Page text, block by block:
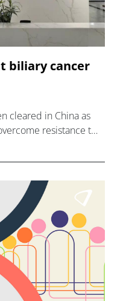
biliary cancer
cleared in China as
resistance to